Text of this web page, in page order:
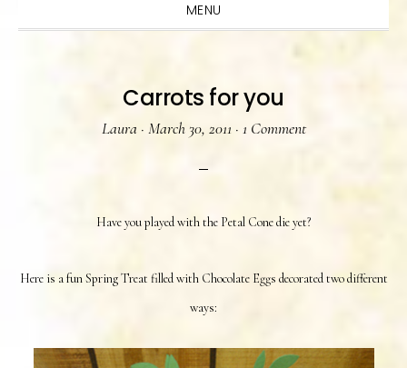
MENU
Carrots for you
Laura· March 30, 2011· 1 Comment
Have you played with the Petal Cone die yet?
Here is a fun Spring Treat filled with Chocolate Eggs decorated two different
ways: